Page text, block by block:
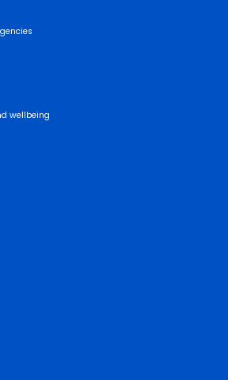
wellbeing